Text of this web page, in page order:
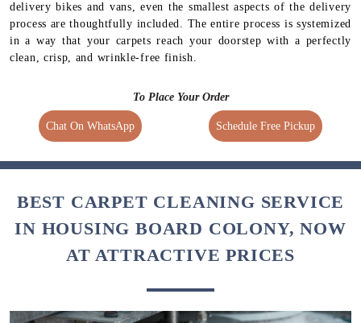
delivery bikes and vans, even the smallest aspects of the delivery
process are thoughtfully included. The entire process is systemized
in a way that your carpets reach your doorstep with a perfectly
clean, crisp, and wrinkle-free finish.
To Place Your Order
Chat On WhatsApp Schedule Free Pickup
BEST CARPET CLEANING SERVICE
IN HOUSING BOARD COLONY, NOW
AT ATTRACTIVE PRICES